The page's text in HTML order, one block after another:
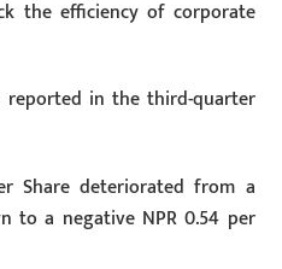
the efficiency of corporate
reported in the third-quarter
Share deteriorated from a
to a negative NPR 0.54 per